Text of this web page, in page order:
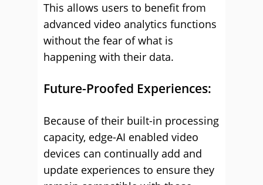
This allows users to benefit from
advanced video analytics functions
without the fear of what is
happening with their data.
Future-Proofed Experiences:
Because of their built-in processing
capacity, edge-AI enabled video
devices can continually add and
update experiences to ensure they